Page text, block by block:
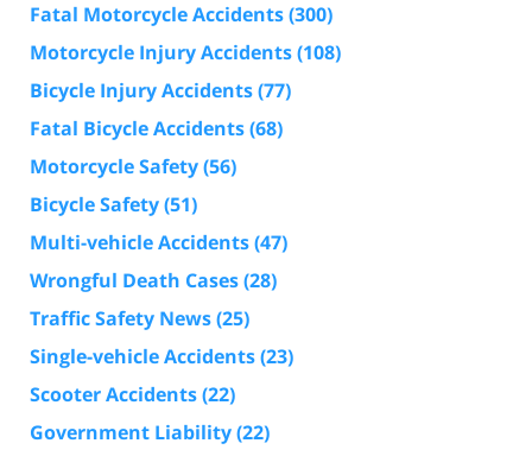
Fatal Motorcycle Accidents(300)
Motorcycle Injury Accidents(108)
Bicycle Injury Accidents(77)
Fatal Bicycle Accidents(68)
Motorcycle Safety(56)
Bicycle Safety(51)
Multi-vehicle Accidents(47)
Wrongful Death Cases(28)
Traffic Safety News(25)
Single-vehicle Accidents(23)
Scooter Accidents(22)
Government Liability(22)